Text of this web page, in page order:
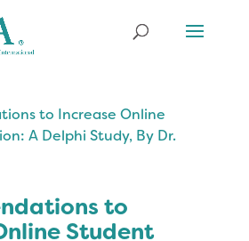
to
Student